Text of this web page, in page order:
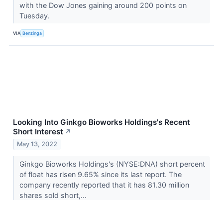
with the Dow Jones gaining around 200 points on
Tuesday.
VIA Benzinga
Looking Into Ginkgo Bioworks Holdings's Recent
Short Interest ↗
May 13, 2022
Ginkgo Bioworks Holdings's (NYSE:DNA) short percent
of float has risen 9.65% since its last report. The
company recently reported that it has 81.30 million
shares sold short,...